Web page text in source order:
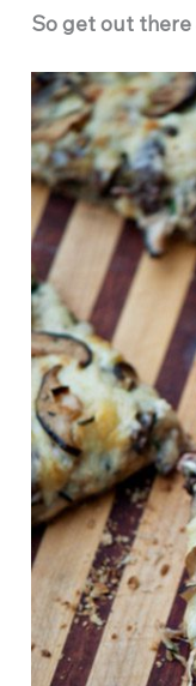
So get out there